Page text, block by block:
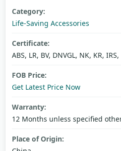
Category:
Life-Saving Accessories
Certificate:
ABS, LR, BV, DNVGL, NK, KR, IRS,
FOB Price:
Get Latest Price Now
Warranty:
12 Months unless specified
Place of Origin: